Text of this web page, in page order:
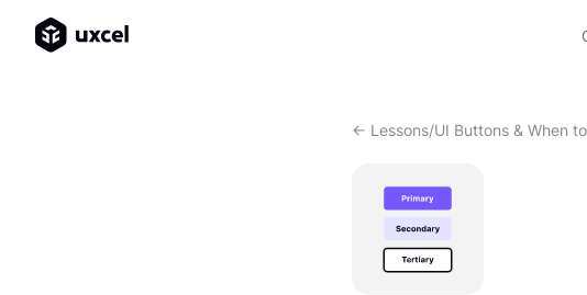
<- Lessons/UI Buttons & When